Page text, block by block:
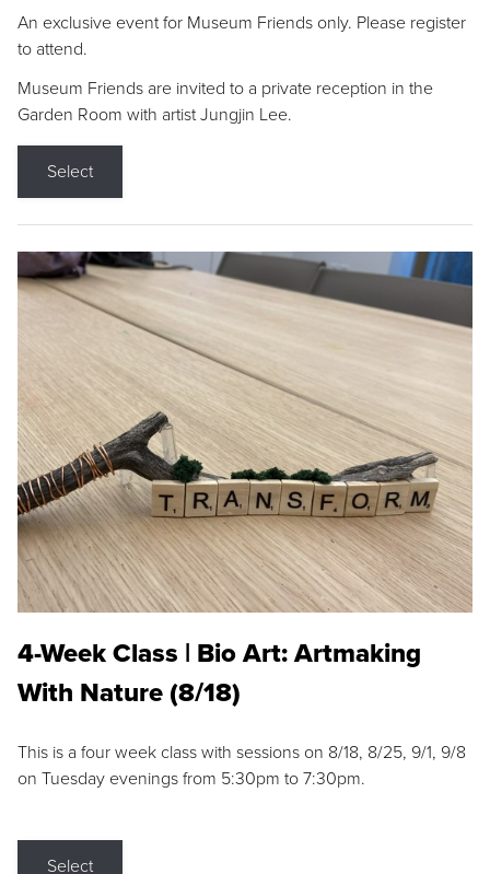
An exclusive event for Museum Friends only. Please register
to attend.
Museum Friends are invited to a private reception in the
Garden Room with artist Jungjin Lee.
Select
4-Week Class | Bio Art: Artmaking
With Nature (8/18)
This is a four week class with sessions on 8/18, 8/25, 9/1, 9/8
on Tuesday evenings from 5:30pm to 7:30pm.
Select